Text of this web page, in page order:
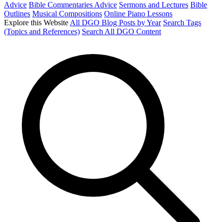
Advice Bible Commentaries Advice Sermons and Lectures Bible
Outlines Musical Compositions Online Piano Lessons
Explore this Website All DGO Blog Posts by Year Search Tags
(Topics and References) Search All DGO Content